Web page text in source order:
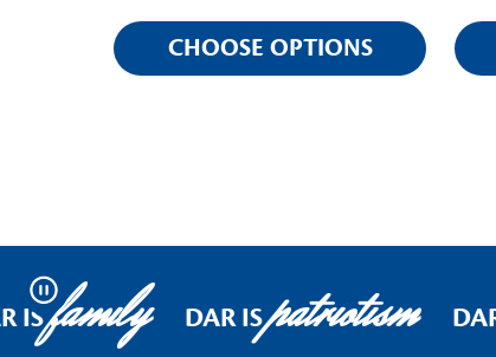
CHOOSE OPTIONS
Pause
ISfamily DAR ISpatriotism